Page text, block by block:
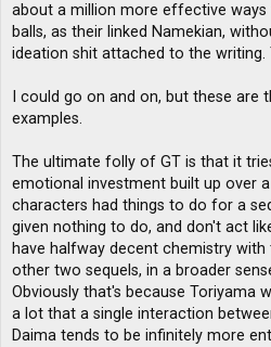
about a million more effective
balls, as their linked Namekian,
ideation shit attached to the writing.
I could go on and on, but these are
examples.
The ultimate folly of GT is that it
emotional investment built up over
characters had things to do for a
given nothing to do, and don't act
have halfway decent chemistry
other two sequels, in a broader
Obviously that's because Toriyama
a lot that a single interaction
Daima tends to be infinitely more